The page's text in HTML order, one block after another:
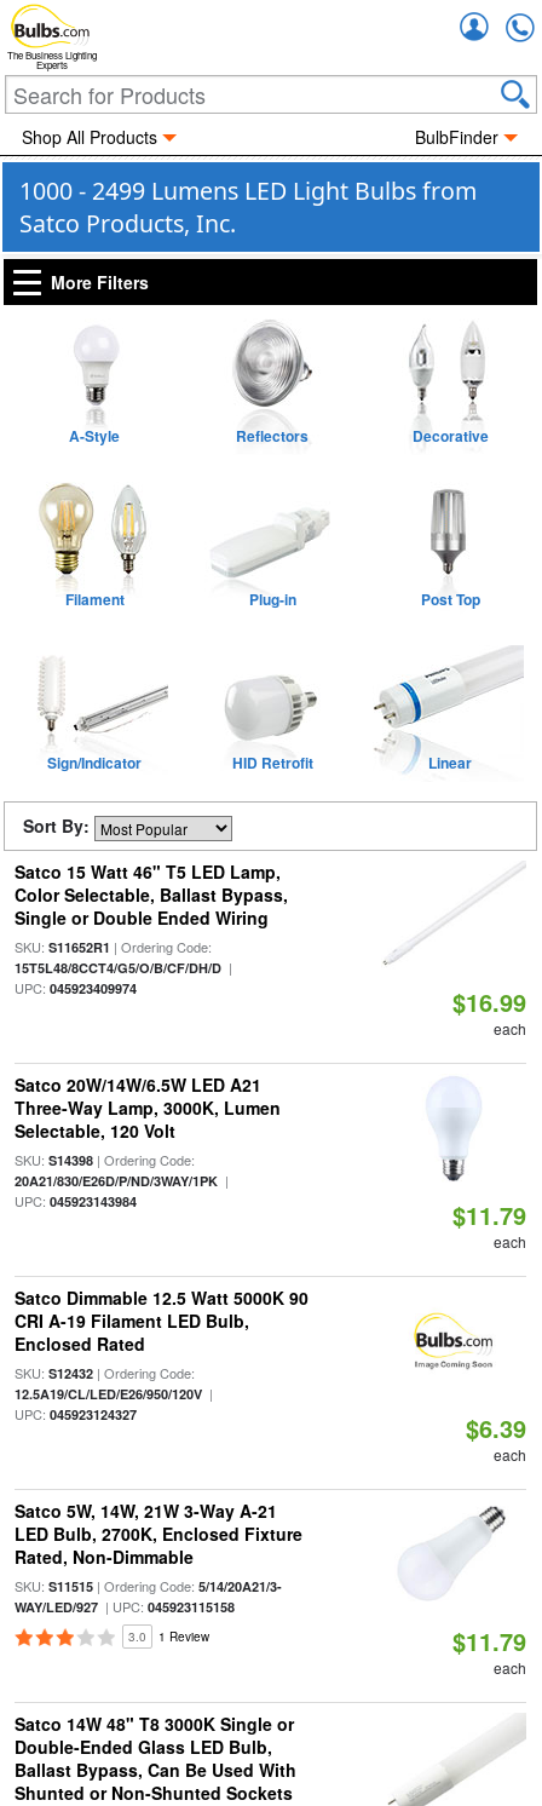
The Business Lighting
Experts
Shop All Products BulbFinder
1000 - 2499 Lumens LED Light Bulbs from
Satco Products, Inc.
More Filters
A-Style Reflectors Decorative
Filament Plug-in Post Top
Sign/Indicator HID Retrofit Linear
Sort By:
Satco 15 Watt 46" T5 LED Lamp,
Color Selectable, Ballast Bypass,
Single or Double Ended Wiring
SKU: S11652R1 | Ordering Code:
15T5L48/8CCT4/G5/O/B/CF/DH/D|
UPC: 045923409974 $16.99
each
Satco 20W/14W/6.5W LED A21
Three-Way Lamp, 3000K, Lumen
Selectable, 120 Volt
SKU: S14398| Ordering Code:
20A21/830/E26D/P/ND/3WAY/1PK|
UPC: 045923143984 $11.79
each
Satco Dimmable 12.5 Watt 5000K 90
CRI A-19 Filament LED Bulb,
Enclosed Rated
SKU: S12432| Ordering Code:
12.5A19/CL/LED/E26/950/120V|
UPC: 045923124327 $6.39
each
Satco 5W, 14W, 21W 3-Way A-21
LED Bulb, 2700K, Enclosed Fixture
Rated, Non-Dimmable
SKU: S11515| Ordering Code: 5/14/20A21/3-
WAY/LED/927| UPC: 045923115158
3.0 1 Review $11.79
each
Satco 14W 48" T8 3000K Single or
Double-Ended Glass LED Bulb,
Ballast Bypass, Can Be Used With
Shunted or Non-Shunted Sockets